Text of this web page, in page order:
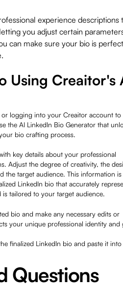
experience descriptions
you adjust certain
can make sure your bio is
Using Creaitor's
logging into your Creaitor account to
the AI LinkedIn Bio Generator that
bio crafting process.
key details about your professional
Adjust the degree of creativity, the
the target audience. This information is
LinkedIn bio that accurately
tailored to your target audience.
bio and make any necessary edits or
your unique professional identity and
finalized LinkedIn bio and paste it
Questions